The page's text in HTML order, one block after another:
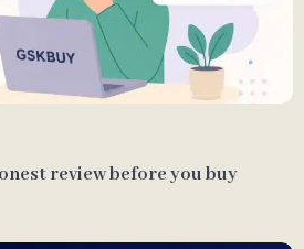
review before you buy